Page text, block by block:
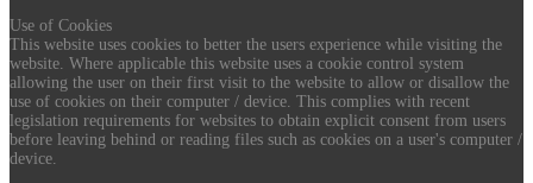
Use of Cookies
This website uses cookies to better the users experience while visiting the
website. Where applicable this website uses a cookie control system
allowing the user on their first visit to the website to allow or disallow the
use of cookies on their computer / device. This complies with recent
legislation requirements for websites to obtain explicit consent from users
before leaving behind or reading files such as cookies on a user's computer /
device.